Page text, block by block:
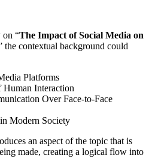
on “The Impact of Social Media on
the contextual background could
Platforms
Human Interaction
Over Face-to-Face
Modern Society
an aspect of the topic that is
made, creating a logical flow into